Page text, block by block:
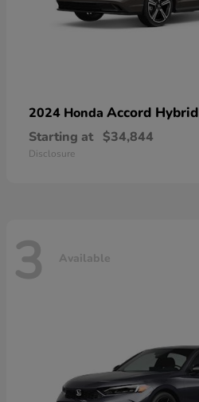
2024 Honda Accord Hybrid
Starting at $34,844
Disclosure
3 Available